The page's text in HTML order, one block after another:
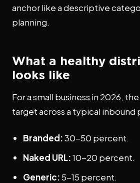
anchor like a descriptive
planning.
What a healthy
looks like
For a small business in 2026,
target across a typical inbound
Branded:30-50 percent.
Naked URL:10-20 percent.
Generic:5-15 percent.